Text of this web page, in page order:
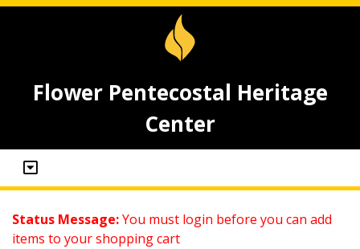
Flower Pentecostal Heritage
Center
Status Message:You must login before you can add
items to your shopping cart